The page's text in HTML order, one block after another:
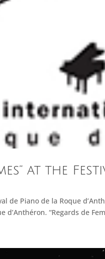
at the
de Piano de la Roque
d’Anthéron. “Regards de